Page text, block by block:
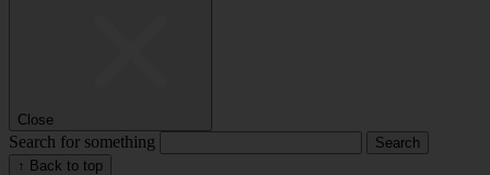
Close
Search for something
↑ Back to top